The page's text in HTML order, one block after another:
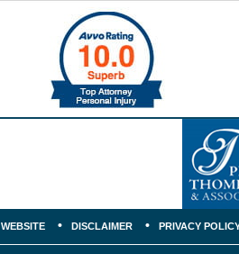
WEBSITE DISCLAIMER PRIVACY